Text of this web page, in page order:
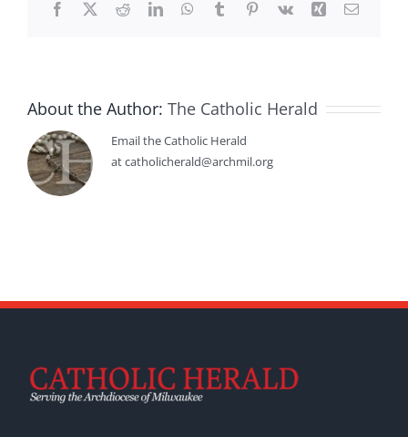
Facebook
X RedditLinkedInWhatsApp
TumblrPinterest
Vk Xing Email
About the Author: The Catholic Herald
Email the Catholic Herald
at catholicherald@archmil.org